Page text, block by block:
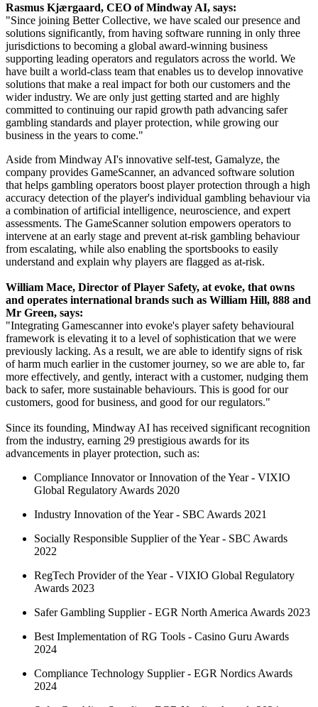
Rasmus Kjærgaard, CEO of Mindway AI, says:
"Since joining Better Collective, we have scaled our presence and
solutions significantly, from having software running in only three
jurisdictions to becoming a global award-winning business
supporting leading operators and regulators across the world. We
have built a world-class team that enables us to develop innovative
solutions that make a real impact for both our customers and the
wider industry. We are only just getting started and are highly
committed to continuing our rapid growth path advancing safer
gambling standards and player protection, while growing our
business in the years to come."
Aside from Mindway AI's innovative self-test, Gamalyze, the
company provides GameScanner, an advanced software solution
that helps gambling operators boost player protection through a high
accuracy detection of the player's individual gambling behaviour via
a combination of artificial intelligence, neuroscience, and expert
assessments. The GameScanner solution empowers operators to
intervene at an early stage and prevent at-risk gambling behaviour
from escalating, while also enabling the sportsbooks to easily
understand and explain why players are flagged as at-risk.
William Mace, Director of Player Safety, at evoke, that owns
and operates international brands such as William Hill, 888 and
Mr Green, says:
"Integrating Gamescanner into evoke's player safety behavioural
framework is elevating it to a level of sophistication that we were
previously lacking. As a result, we are able to identify signs of risk
of harm much earlier in the customer journey, so we are able to, far
more effectively, and gently, interact with a customer, nudging them
back to safer, more sustainable behaviours. This is good for our
customers, good for business, and good for our regulators."
Since its founding, Mindway AI has received significant recognition
from the industry, earning 29 prestigious awards for its
advancements in player protection, such as:
Compliance Innovator or Innovation of the Year - VIXIO
Global Regulatory Awards 2020
Industry Innovation of the Year - SBC Awards 2021
Socially Responsible Supplier of the Year - SBC Awards
2022
RegTech Provider of the Year - VIXIO Global Regulatory
Awards 2023
Safer Gambling Supplier - EGR North America Awards 2023
Best Implementation of RG Tools - Casino Guru Awards
2024
Compliance Technology Supplier - EGR Nordics Awards
2024